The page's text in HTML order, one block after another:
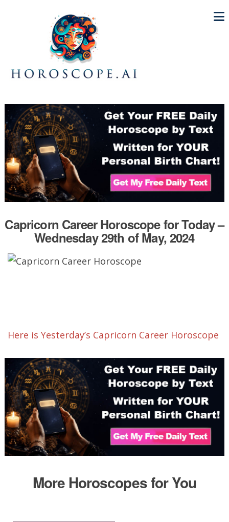
Capricorn Career Horoscope for Today –
Wednesday 29th of May, 2024
Here is Yesterday’s Capricorn Career Horoscope
More Horoscopes for You